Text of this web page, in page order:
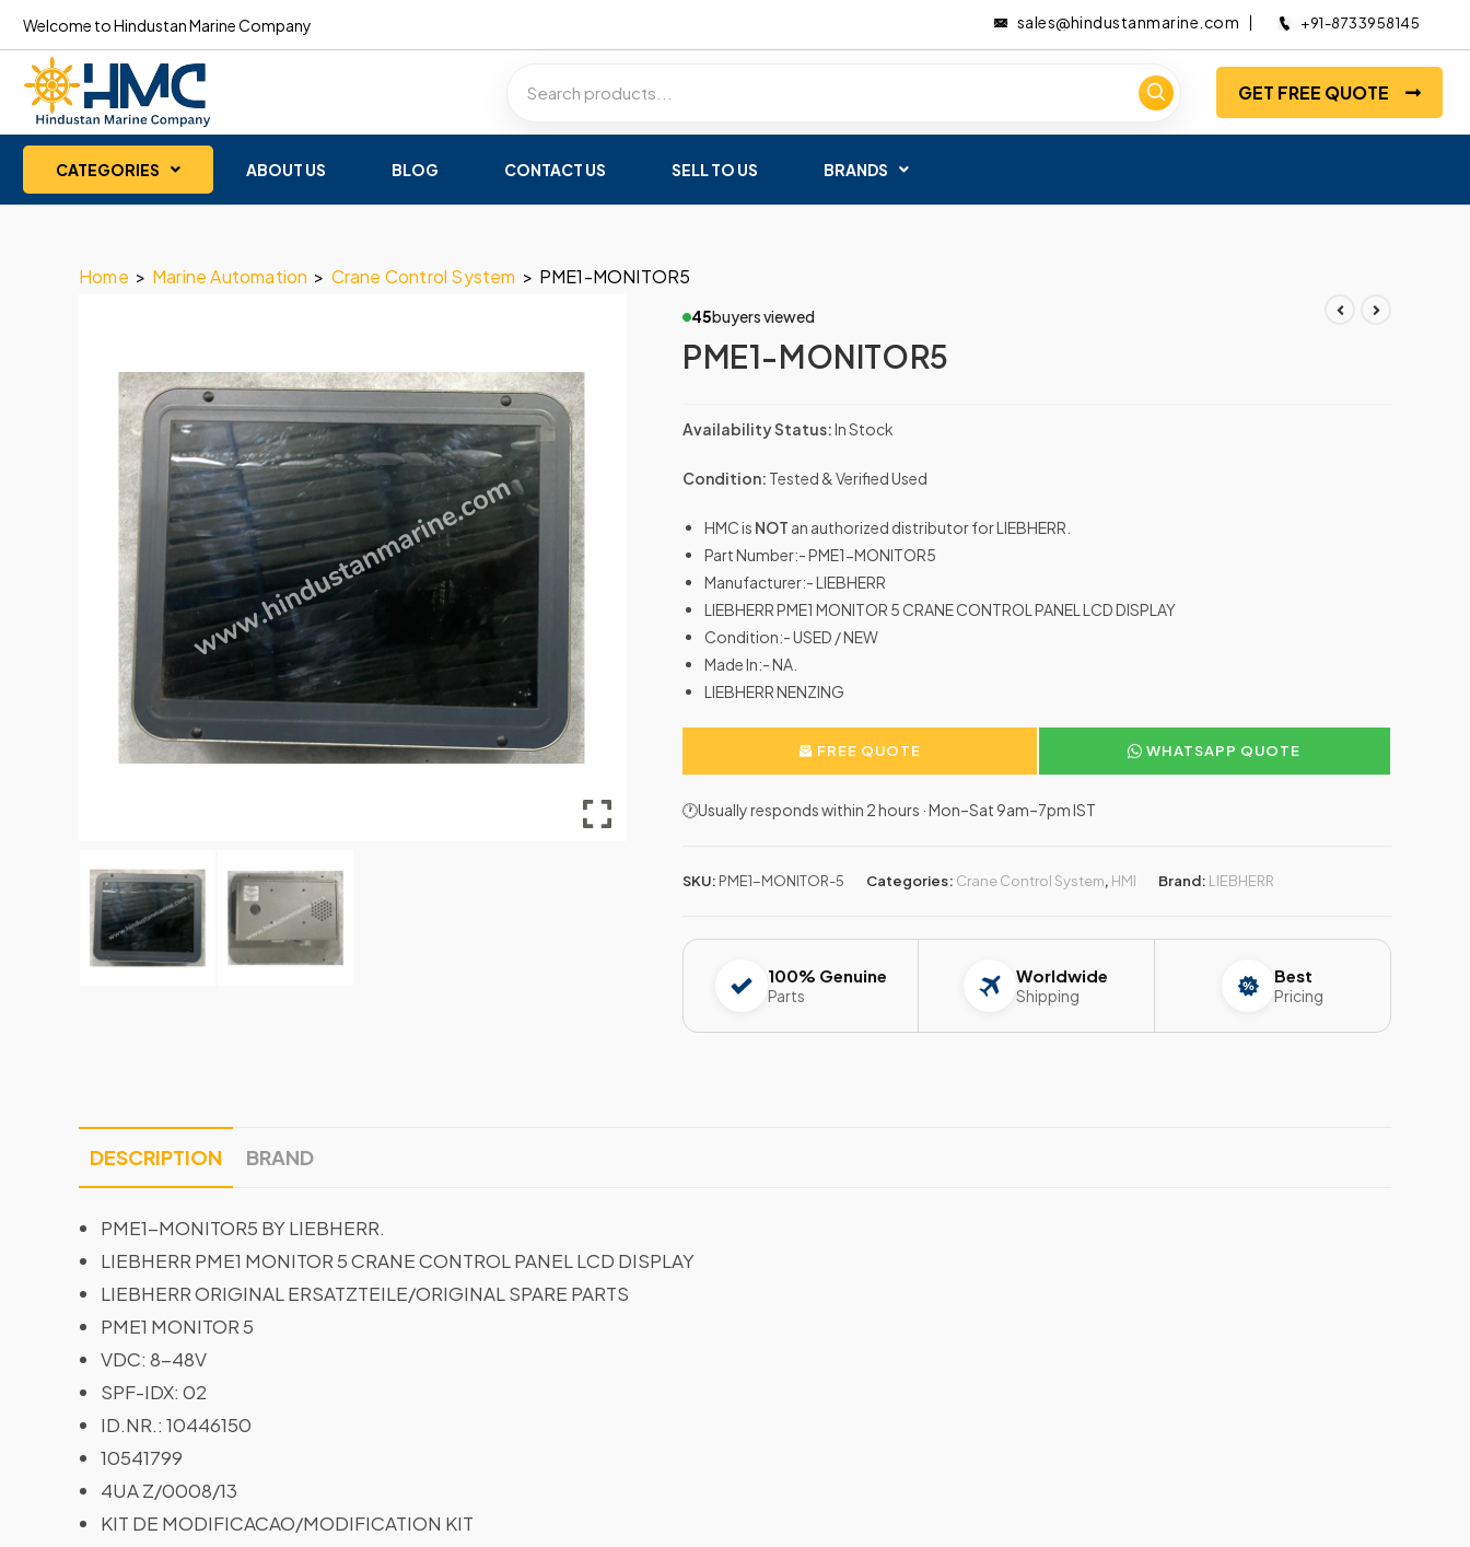
Welcome to Hindustan Marine Company sales@hindustanmarine.com +91-8733958145
GET FREE QUOTE
CATEGORIES ABOUT US BLOG CONTACT US SELL TO US BRANDS
Home > Marine Automation > Crane Control System > PME1-MONITOR5
45buyers viewed
PME1-MONITOR5
Availability Status:In Stock
Condition: Tested & Verified Used
HMC is NOT an authorized distributor for LIEBHERR.
Part Number:- PME1-MONITOR5
Manufacturer:- LIEBHERR
LIEBHERR PME1 MONITOR 5 CRANE CONTROL PANEL LCD DISPLAY
Condition:- USED / NEW
Made In:- NA.
LIEBHERR NENZING
FREE QUOTE WHATSAPP QUOTE
🕐Usually responds within 2 hours · Mon–Sat 9am–7pm IST
SKU: PME1-MONITOR-5 Categories: Crane Control System, HMI Brand: LIEBHERR
100% Genuine
Parts
Worldwide
Shipping
Best
Pricing
DESCRIPTION BRAND
PME1-MONITOR5 BY LIEBHERR.
LIEBHERR PME1 MONITOR 5 CRANE CONTROL PANEL LCD DISPLAY
LIEBHERR ORIGINAL ERSATZTEILE/ORIGINAL SPARE PARTS
PME1 MONITOR 5
VDC: 8-48V
SPF-IDX: 02
ID.NR.: 10446150
10541799
4UA Z/0008/13
KIT DE MODIFICACAO/MODIFICATION KIT